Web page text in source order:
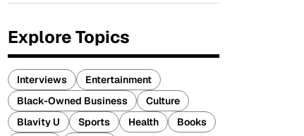
Explore Topics
Interviews
Entertainment
Black-Owned Business
Culture
Blavity U
Sports Health
Books